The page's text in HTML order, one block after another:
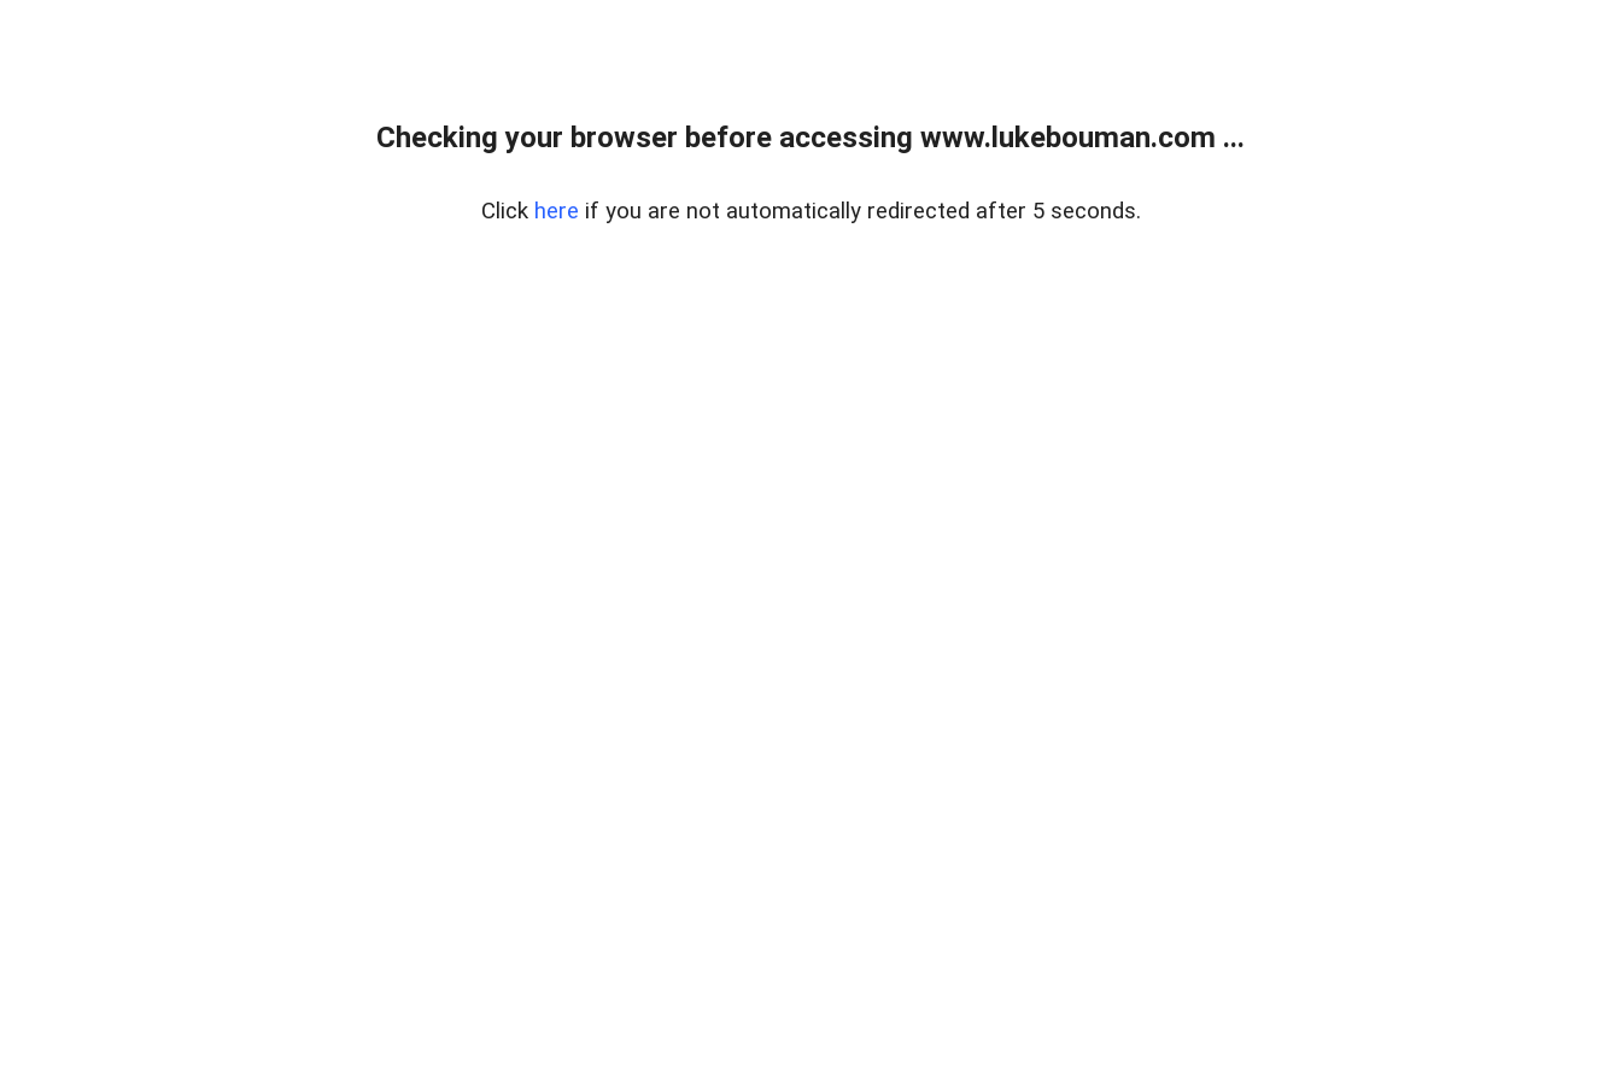
Checking your browser before accessing www.lukebouman.com ...
Click here if you are not automatically redirected after 5 seconds.